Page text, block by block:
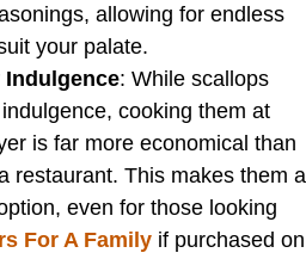
allowing for endless
your palate.
: While scallops
cooking them at
is far more economical than
restaurant. This makes them a
even for those looking
For A Family if purchased on